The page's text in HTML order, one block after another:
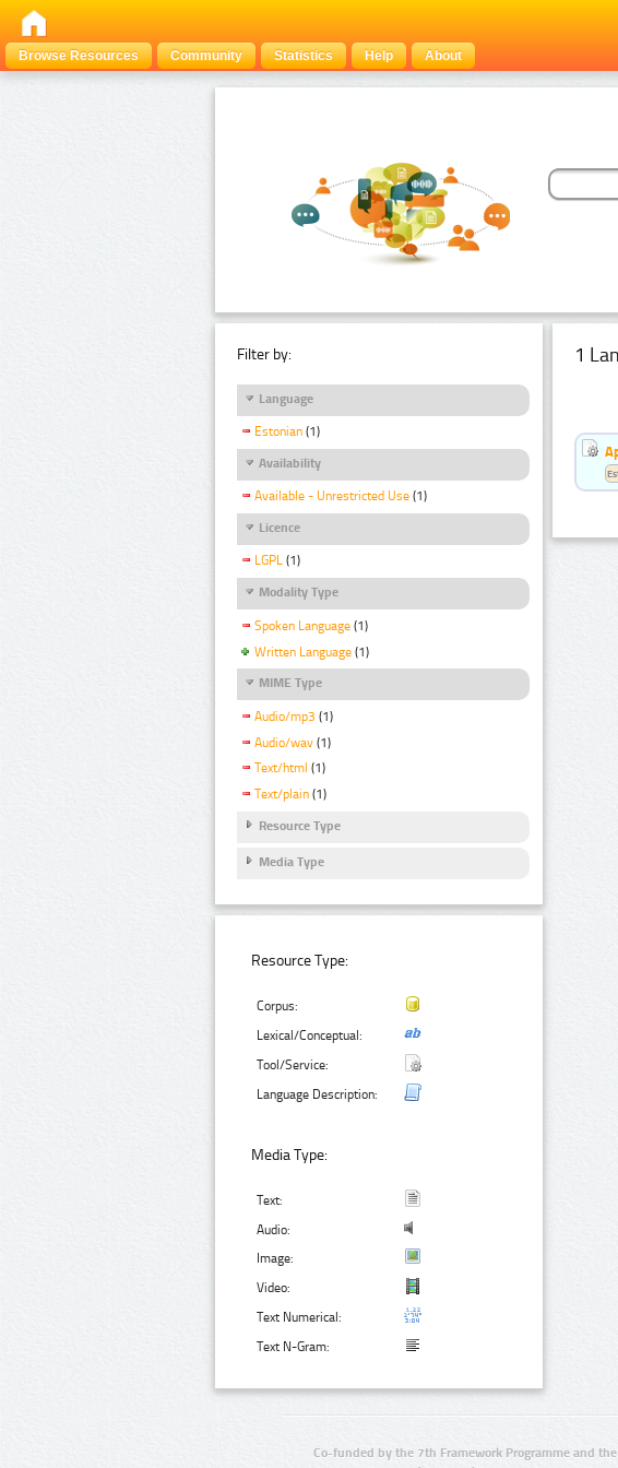
Browse Resources
Community Statistics Help About
Filter by:
Language
Estonian (1)
Availability
Available - Unrestricted Use (1)
Licence
LGPL (1)
Modality Type
Spoken Language (1)
Written Language (1)
MIME Type
Audio/mp3 (1)
Audio/wav (1)
Text/html (1)
Text/plain (1)
Resource Type
Media Type
Resource Type:
Corpus:
Lexical/Conceptual:
Tool/Service:
Language Description:
Media Type:
Text:
Audio:
Image:
Video:
Text Numerical:
Text N-Gram:
1
Co-funded by the 7th Framework Programme and